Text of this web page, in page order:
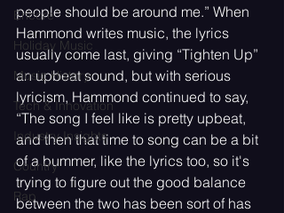
Encore
Holiday Music
Music History
Tech & Innovation
Industry Insights
Country
Rap
people should be around me.” When
Hammond writes music, the lyrics
usually come last, giving “Tighten Up”
an upbeat sound, but with serious
lyricism, Hammond continued to say,
“The song I feel like is pretty upbeat,
and then that time to song can be a bit
of a bummer, like the lyrics too, so it's
trying to figure out the good balance
between the two has been sort of has